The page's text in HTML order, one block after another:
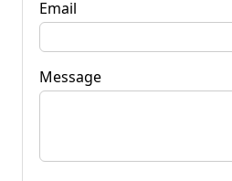
Email
Message